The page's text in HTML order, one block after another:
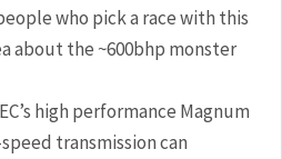
who pick a race with this
about the ~600bhp monster
high performance Magnum
transmission can